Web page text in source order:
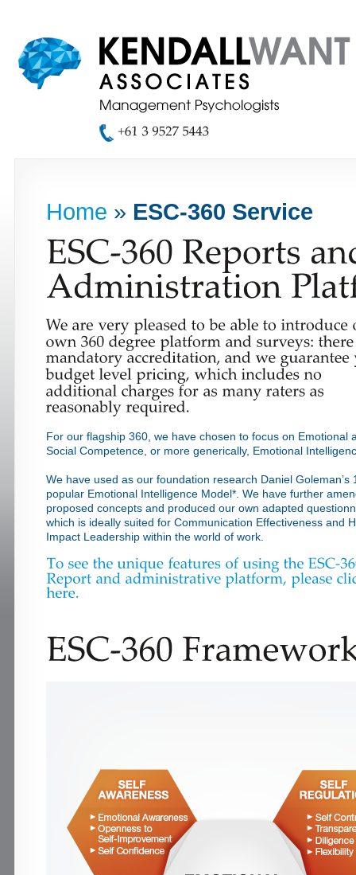
Home » ESC-360 Service
For our flagship 360, we have chosen to focus on Emotional
Social Competence, or more generically, Emotional
We have used as our foundation research Daniel Goleman’s
popular Emotional Intelligence Model*. We have further
proposed concepts and produced our own adapted
which is ideally suited for Communication Effectiveness and
Impact Leadership within the world of work.